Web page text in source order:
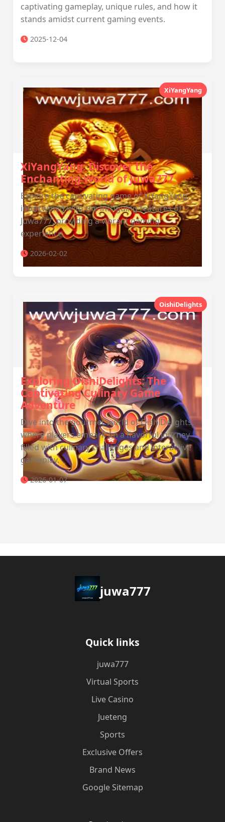
captivating gameplay, unique rules, and how it
stands amidst current gaming events.
2025-12-04
XiYangYang
XiYangYang: Discover the
Enchanting World of Juwa777
Explore the captivating game of XiYangYang,
intertwined with the intriguing features of
Juwa777, providing a vibrant gaming
experience.
2026-02-02
OishiDelights
Exploring OishiDelights: The
Captivating Culinary Game
Adventure
Dive into the gourmet world of OishiDelights,
where players embark on a flavorful journey
filled with culinary challenges and interactive
gameplay.
2026-01-07
juwa777
Quick links
juwa777
Virtual Sports
Live Casino
Jueteng
Sports
Exclusive Offers
Brand News
Google Sitemap